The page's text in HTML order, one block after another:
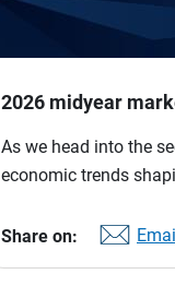
2026 midyear
As we head into the
economic trends
Share on: